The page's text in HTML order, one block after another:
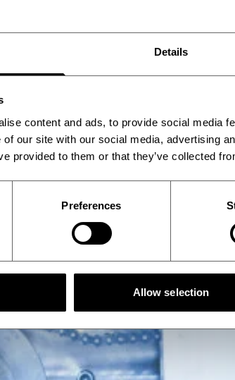
Details
content and ads, to provide social media
of our site with our social media, advertising
provided to them or that they’ve collected
Preferences
Allow selection